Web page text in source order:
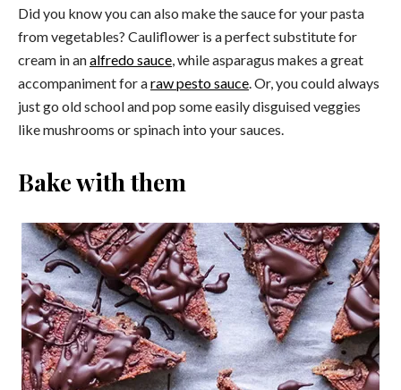
Did you know you can also make the sauce for your pasta
from vegetables? Cauliflower is a perfect substitute for
cream in analfredo sauce , while asparagus makes a great
accompaniment for araw pesto sauce . Or, you could always
just go old school and pop some easily disguised veggies
like mushrooms or spinach into your sauces.
Bake with them